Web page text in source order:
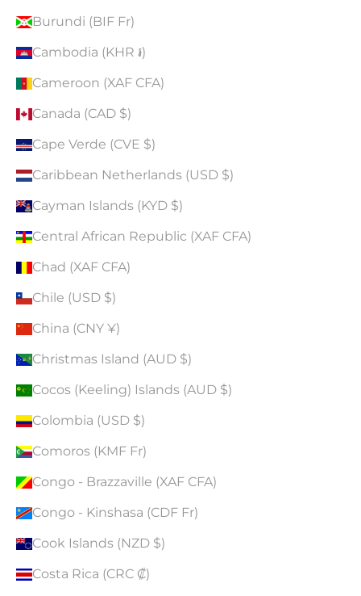
Burundi (BIF Fr)
Cambodia (KHR ៛)
Cameroon (XAF CFA)
Canada (CAD $)
Cape Verde (CVE $)
Caribbean Netherlands (USD $)
Cayman Islands (KYD $)
Central African Republic (XAF CFA)
Chad (XAF CFA)
Chile (USD $)
China (CNY ¥)
Christmas Island (AUD $)
Cocos (Keeling) Islands (AUD $)
Colombia (USD $)
Comoros (KMF Fr)
Congo - Brazzaville (XAF CFA)
Congo - Kinshasa (CDF Fr)
Cook Islands (NZD $)
Costa Rica (CRC ₡)